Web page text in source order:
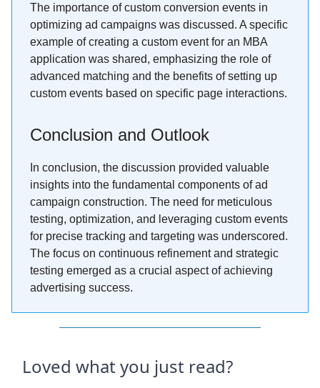
The importance of custom conversion events in
optimizing ad campaigns was discussed. A specific
example of creating a custom event for an MBA
application was shared, emphasizing the role of
advanced matching and the benefits of setting up
custom events based on specific page interactions.
Conclusion and Outlook
In conclusion, the discussion provided valuable
insights into the fundamental components of ad
campaign construction. The need for meticulous
testing, optimization, and leveraging custom events
for precise tracking and targeting was underscored.
The focus on continuous refinement and strategic
testing emerged as a crucial aspect of achieving
advertising success.
Loved what you just read?